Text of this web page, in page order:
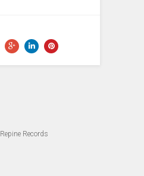
Repine Records